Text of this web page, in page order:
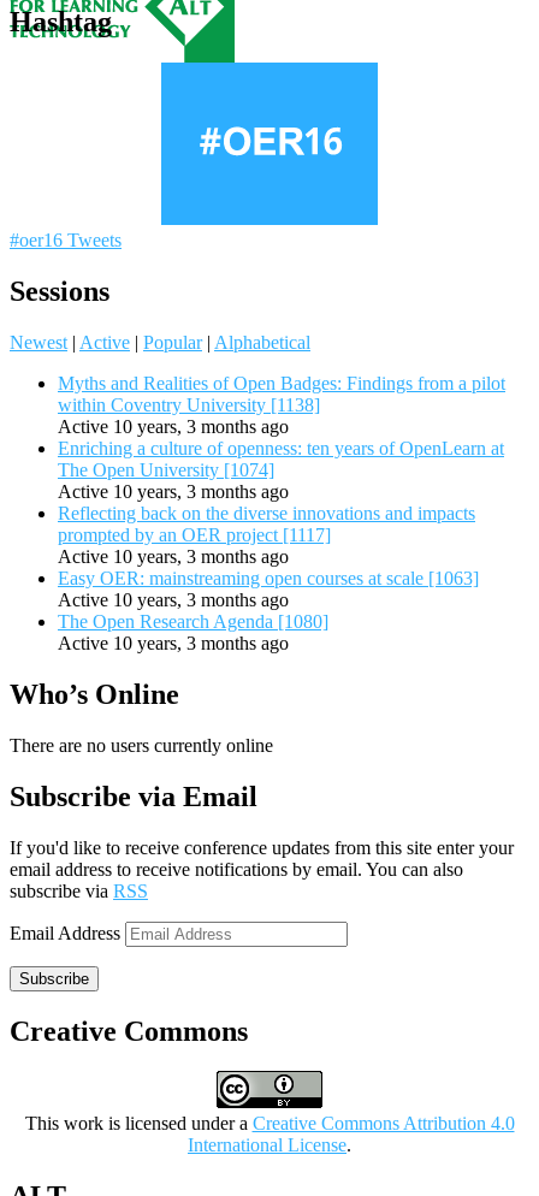
Hashtag
#oer16 Tweets
Sessions
Newest | Active | Popular | Alphabetical
Myths and Realities of Open Badges: Findings from a pilot
within Coventry University [1138]
Active 10 years, 3 months ago
Enriching a culture of openness: ten years of OpenLearn at
The Open University [1074]
Active 10 years, 3 months ago
Reflecting back on the diverse innovations and impacts
prompted by an OER project [1117]
Active 10 years, 3 months ago
Easy OER: mainstreaming open courses at scale [1063]
Active 10 years, 3 months ago
The Open Research Agenda [1080]
Active 10 years, 3 months ago
Who’s Online
There are no users currently online
Subscribe via Email
If you'd like to receive conference updates from this site enter your
email address to receive notifications by email. You can also
subscribe via RSS
Email Address
Subscribe
Creative Commons
This work is licensed under a Creative Commons Attribution 4.0
International License.